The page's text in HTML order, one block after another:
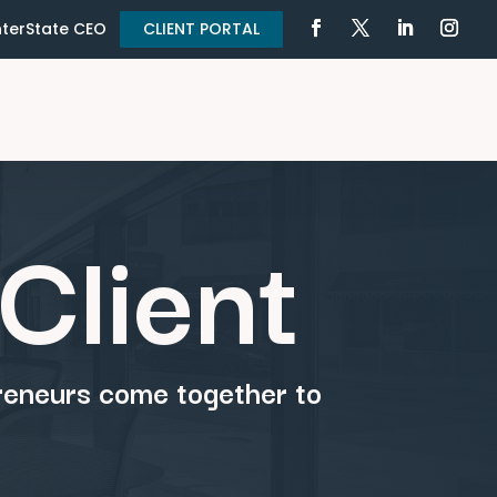
CEO CLIENT PORTAL
come together to